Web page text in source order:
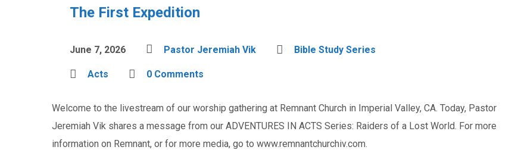
The First Expedition
June 7, 2026 Pastor Jeremiah Vik Bible Study Series
Acts 0 Comments
Welcome to the livestream of our worship gathering at Remnant Church in Imperial Valley, CA. Today, Pastor
Jeremiah Vik shares a message from our ADVENTURES IN ACTS Series: Raiders of a Lost World. For more
information on Remnant, or for more media, go to www.remnantchurchiv.com.